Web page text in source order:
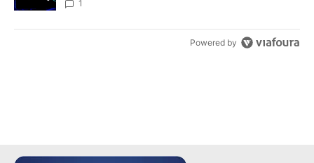
make it a good investment?
1
Powered by